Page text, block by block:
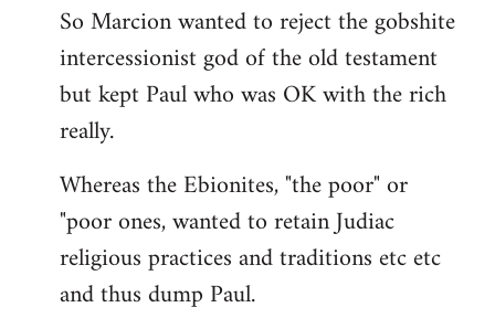
So Marcion wanted to reject the gobshite
intercessionist god of the old testament
but kept Paul who was OK with the rich
really.
Whereas the Ebionites, "the poor" or
"poor ones, wanted to retain Judiac
religious practices and traditions etc etc
and thus dump Paul.